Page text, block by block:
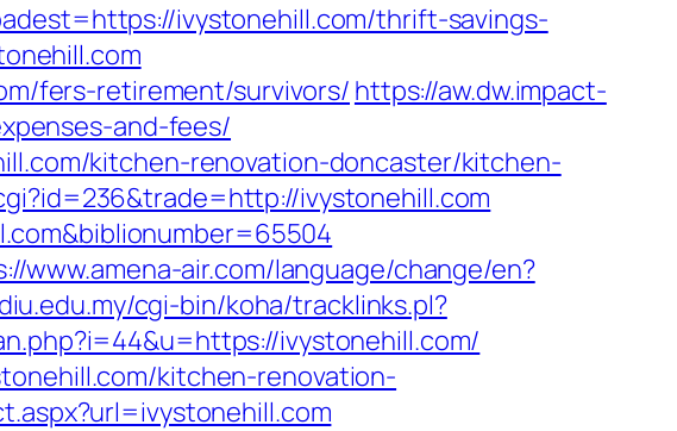
ivystonehill.com/thrift-savings-
fers-retirement/survivors/ https://aw.dw.impact-
and-fees/
kitchen-renovation-doncaster/kitchen-
ivystonehill.com
www.amena-air.com/language/change/en?
cgi-bin/koha/tracklinks.pl?
ivystonehill.com/
kitchen-renovation-